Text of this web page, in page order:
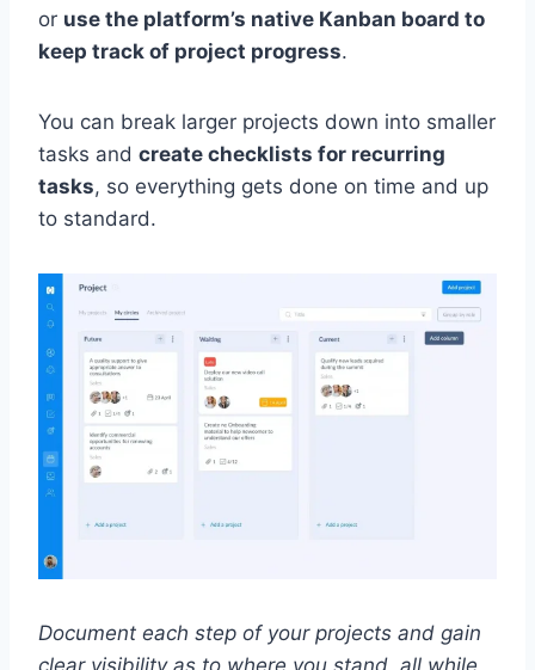
or use the platform’s native Kanban board to
keep track of project progress.
You can break larger projects down into smaller
tasks and create checklists for recurring
tasks, so everything gets done on time and up
to standard.
Document each step of your projects and gain
clear visibility as to where you stand, all while